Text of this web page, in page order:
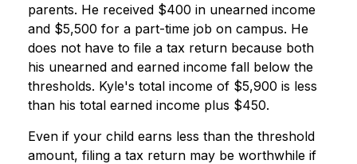
parents. He received $400 in unearned income
and $5,500 for a part-time job on campus. He
does not have to file a tax return because both
his unearned and earned income fall below the
thresholds. Kyle's total income of $5,900 is less
than his total earned income plus $450.
Even if your child earns less than the threshold
amount, filing a tax return may be worthwhile if